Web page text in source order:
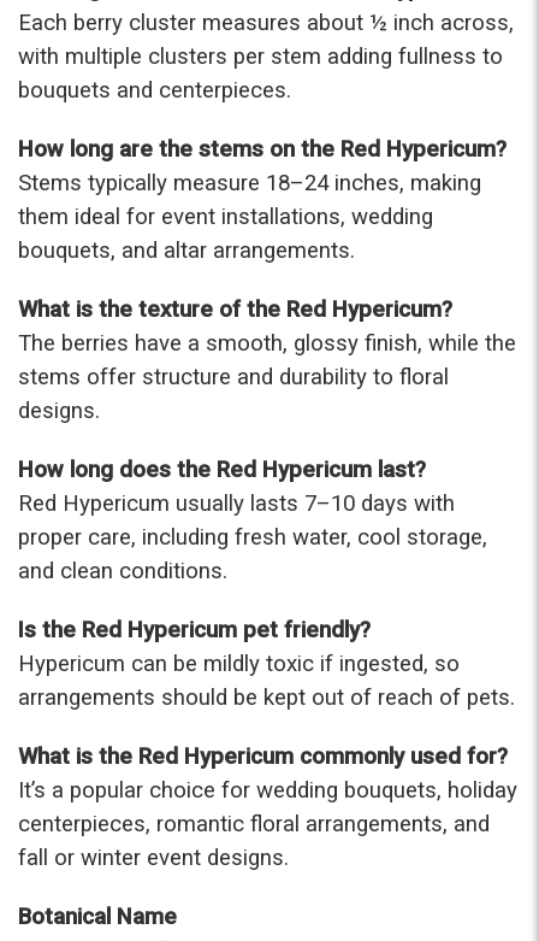
ordering from the website was easy, I called the
next day to check in and everything was in order.
The flowers were delivered and everything went
smoothly. Our friends shared pictures and it was a
-Emily
Each berry cluster measures about ½ inch across,
with multiple clusters per stem adding fullness to
bouquets and centerpieces.
How long are the stems on the Red Hypericum?
Stems typically measure 18–24 inches, making
them ideal for event installations, wedding
bouquets, and altar arrangements.
What is the texture of the Red Hypericum?
The berries have a smooth, glossy finish, while the
stems offer structure and durability to floral
designs.
How long does the Red Hypericum last?
Red Hypericum usually lasts 7–10 days with
proper care, including fresh water, cool storage,
and clean conditions.
Is the Red Hypericum pet friendly?
Hypericum can be mildly toxic if ingested, so
arrangements should be kept out of reach of pets.
What is the Red Hypericum commonly used for?
It’s a popular choice for wedding bouquets, holiday
centerpieces, romantic floral arrangements, and
fall or winter event designs.
Botanical Name